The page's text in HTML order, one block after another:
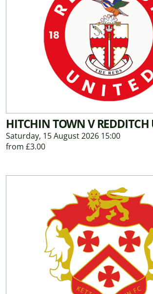
HITCHIN TOWN V REDDITCH
Saturday, 15 August 2026 15:00
from £3.00